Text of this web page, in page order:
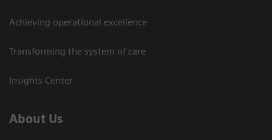
Achieving operational excellence
Transforming the system of care
Insights Center
About Us